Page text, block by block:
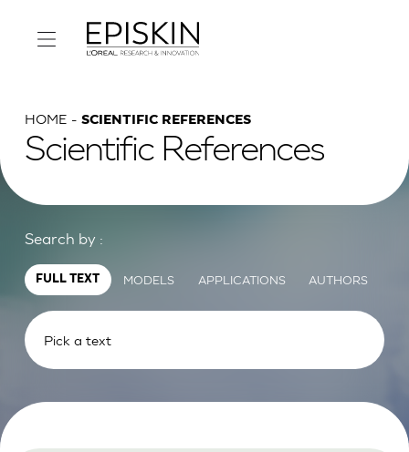
HOME SCIENTIFIC REFERENCES
Scientific References
Search by :
FULL TEXT MODELS APPLICATIONS AUTHORS